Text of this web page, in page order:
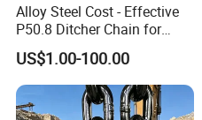
Alloy Steel Cost - Effective
P50.8 Ditcher Chain for
Ditcher Use
US$1.00-100.00